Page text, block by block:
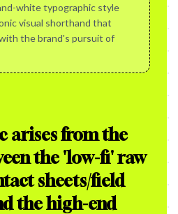
white typographic style
visual shorthand that
the brand's pursuit of
arises from the
the 'low-fi' raw
sheets/field
the high-end